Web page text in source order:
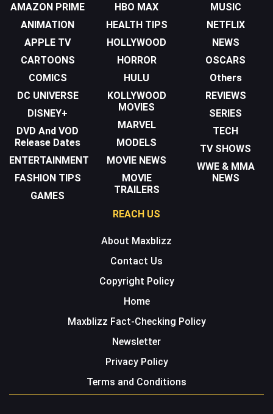
AMAZON PRIME
ANIMATION
APPLE TV
CARTOONS
COMICS
DC UNIVERSE
DISNEY+
DVD And VOD
Release Dates
ENTERTAINMENT
FASHION TIPS
GAMES
HBO MAX
HEALTH TIPS
HOLLYWOOD
HORROR
HULU
KOLLYWOOD
MOVIES
MARVEL
MODELS
MOVIE NEWS
MOVIE
TRAILERS
MUSIC
NETFLIX
NEWS
OSCARS
Others
REVIEWS
SERIES
TECH
TV SHOWS
WWE & MMA
NEWS
REACH US
About Maxblizz
Contact Us
Copyright Policy
Home
Maxblizz Fact-Checking Policy
Newsletter
Privacy Policy
Terms and Conditions